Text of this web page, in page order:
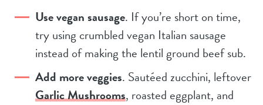
Use vegan sausage. If you’re short on time,
try using crumbled vegan Italian sausage
instead of making the lentil ground beef sub.
Add more veggies. Sautéed zucchini, leftover
Garlic Mushrooms, roasted eggplant, and